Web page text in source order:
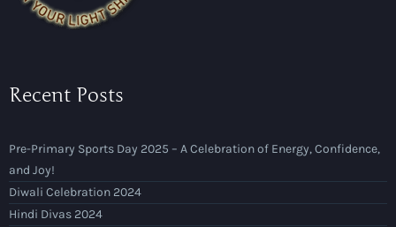
Recent Posts
Pre-Primary Sports Day 2025 – A Celebration of Energy, Confidence,
and Joy!
Diwali Celebration 2024
Hindi Divas 2024